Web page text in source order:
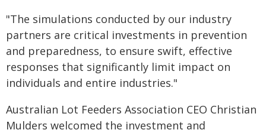
"The simulations conducted by our industry
partners are critical investments in prevention
and preparedness, to ensure swift, effective
responses that significantly limit impact on
individuals and entire industries."
Australian Lot Feeders Association CEO Christian
Mulders welcomed the investment and